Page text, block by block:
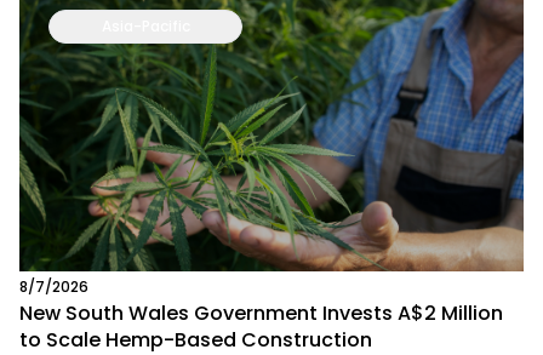
8/7/2026
New South Wales Government Invests A$2 Million
to Scale Hemp-Based Construction